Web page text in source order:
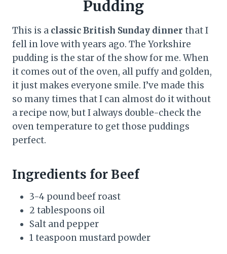
Pudding
This is a classic British Sunday dinner that I
fell in love with years ago. The Yorkshire
pudding is the star of the show for me. When
it comes out of the oven, all puffy and golden,
it just makes everyone smile. I’ve made this
so many times that I can almost do it without
a recipe now, but I always double-check the
oven temperature to get those puddings
perfect.
Ingredients for Beef
3-4 pound beef roast
2 tablespoons oil
Salt and pepper
1 teaspoon mustard powder